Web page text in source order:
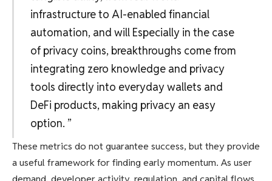
infrastructure to AI-enabled financial
automation, and will Especially in the case
of privacy coins, breakthroughs come from
integrating zero knowledge and privacy
tools directly into everyday wallets and
DeFi products, making privacy an easy
option. ”
These metrics do not guarantee success, but they provide
a useful framework for finding early momentum. As user